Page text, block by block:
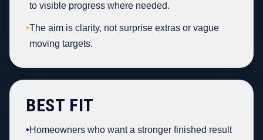
to visible progress where needed.
•The aim is clarity, not surprise extras or vague
moving targets.
BEST FIT
•Homeowners who want a stronger finished result